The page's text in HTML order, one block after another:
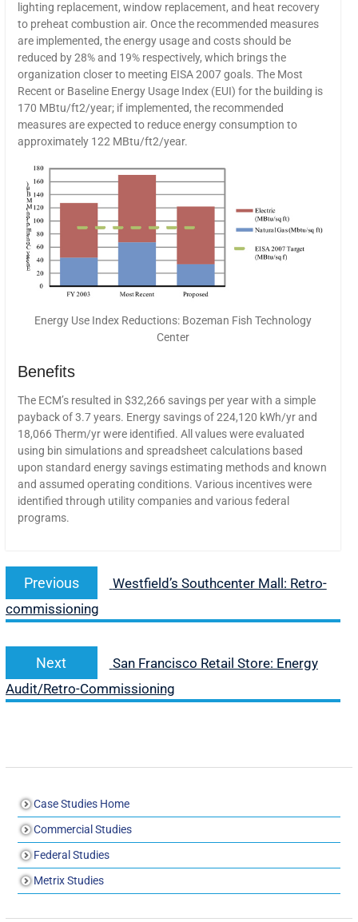
lighting replacement, window replacement, and heat recovery
to preheat combustion air. Once the recommended measures
are implemented, the energy usage and costs should be
reduced by 28% and 19% respectively, which brings the
organization closer to meeting EISA 2007 goals. The Most
Recent or Baseline Energy Usage Index (EUI) for the building is
170 MBtu/ft2/year; if implemented, the recommended
measures are expected to reduce energy consumption to
approximately 122 MBtu/ft2/year.
Energy Use Index Reductions: Bozeman Fish Technology
Center
Benefits
The ECM’s resulted in $32,266 savings per year with a simple
payback of 3.7 years. Energy savings of 224,120 kWh/yr and
18,066 Therm/yr were identified. All values were evaluated
using bin simulations and spreadsheet calculations based
upon standard energy savings estimating methods and known
and assumed operating conditions. Various incentives were
identified through utility companies and various federal
programs.
Previous
Westfield’s Southcenter Mall: Retro-
commissioning
Next
San Francisco Retail Store: Energy
Audit/Retro-Commissioning
Case Studies Home
Commercial Studies
Federal Studies
Metrix Studies